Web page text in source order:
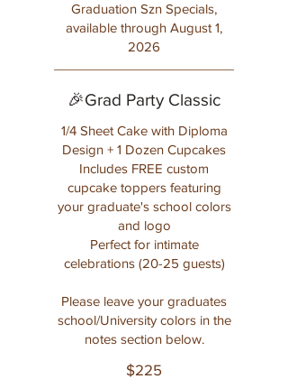
Graduation Szn Specials,
available through August 1,
2026
🎉Grad Party Classic
1/4 Sheet Cake with Diploma
Design + 1 Dozen Cupcakes
Includes FREE custom
cupcake toppers featuring
your graduate's school colors
and logo
Perfect for intimate
celebrations (20-25 guests)
Please leave your graduates
school/University colors in the
notes section below.
$225